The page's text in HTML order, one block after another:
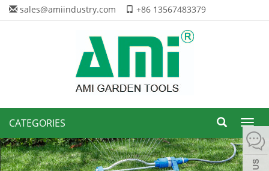
sales@amiindustry.com +86 13567483379
CATEGORIES